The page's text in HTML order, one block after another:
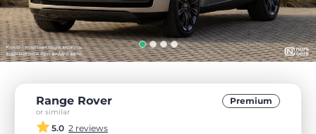
Range Rover
or similar
Premium
5.0 2 reviews